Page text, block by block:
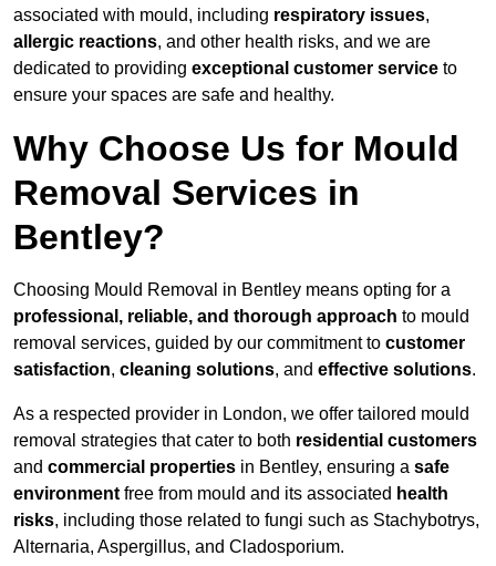
associated with mould, including respiratory issues,
allergic reactions, and other health risks, and we are
dedicated to providing exceptional customer service to
ensure your spaces are safe and healthy.
Why Choose Us for Mould
Removal Services in
Bentley?
Choosing Mould Removal in Bentley means opting for a
professional, reliable, and thorough approach to mould
removal services, guided by our commitment to customer
satisfaction, cleaning solutions, and effective solutions.
As a respected provider in London, we offer tailored mould
removal strategies that cater to both residential customers
and commercial properties in Bentley, ensuring a safe
environment free from mould and its associated health
risks, including those related to fungi such as Stachybotrys,
Alternaria, Aspergillus, and Cladosporium.